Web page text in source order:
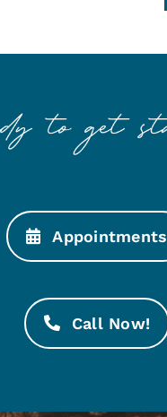
Appointments
Call Now!